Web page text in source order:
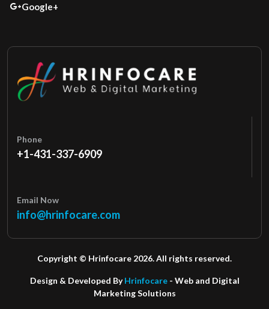
Google+
Phone
+1-431-337-6909
Email Now
info@hrinfocare.com
Copyright © Hrinfocare 2026. All rights reserved.
Design & Developed ByHrinfocare- Web and Digital
Marketing Solutions